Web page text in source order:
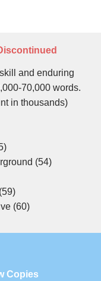
and enduring
70,000 words.
in thousands)
(54)
(60)
Copies